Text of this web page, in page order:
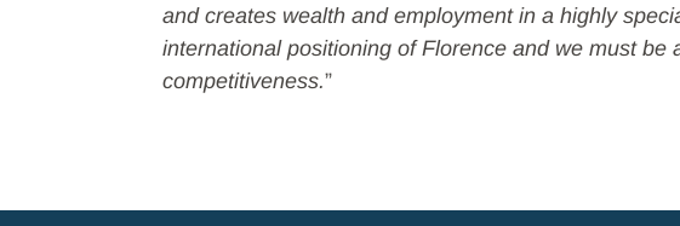
and creates wealth and employment in a highly
international positioning of Florence and we must
competitiveness.”